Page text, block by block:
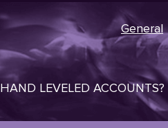
General
LEVELED ACCOUNTS?